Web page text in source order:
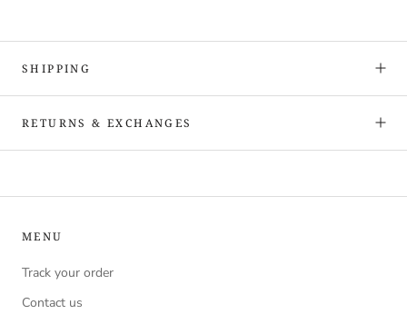
SHIPPING
RETURNS & EXCHANGES
MENU
Track your order
Contact us